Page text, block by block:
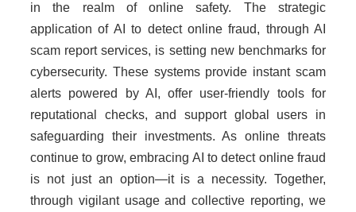
in the realm of online safety. The strategic
application of AI to detect online fraud, through AI
scam report services, is setting new benchmarks for
cybersecurity. These systems provide instant scam
alerts powered by AI, offer user-friendly tools for
reputational checks, and support global users in
safeguarding their investments. As online threats
continue to grow, embracing AI to detect online fraud
is not just an option—it is a necessity. Together,
through vigilant usage and collective reporting, we